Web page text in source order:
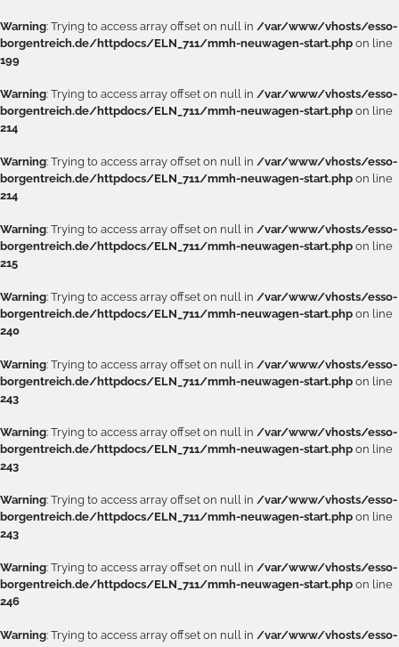
Warning: Trying to access array offset on null in /var/www/vhosts/esso-
borgentreich.de/httpdocs/ELN_711/mmh-neuwagen-start.php on line
199
Warning: Trying to access array offset on null in /var/www/vhosts/esso-
borgentreich.de/httpdocs/ELN_711/mmh-neuwagen-start.php on line
214
Warning: Trying to access array offset on null in /var/www/vhosts/esso-
borgentreich.de/httpdocs/ELN_711/mmh-neuwagen-start.php on line
214
Warning: Trying to access array offset on null in /var/www/vhosts/esso-
borgentreich.de/httpdocs/ELN_711/mmh-neuwagen-start.php on line
215
Warning: Trying to access array offset on null in /var/www/vhosts/esso-
borgentreich.de/httpdocs/ELN_711/mmh-neuwagen-start.php on line
240
Warning: Trying to access array offset on null in /var/www/vhosts/esso-
borgentreich.de/httpdocs/ELN_711/mmh-neuwagen-start.php on line
243
Warning: Trying to access array offset on null in /var/www/vhosts/esso-
borgentreich.de/httpdocs/ELN_711/mmh-neuwagen-start.php on line
243
Warning: Trying to access array offset on null in /var/www/vhosts/esso-
borgentreich.de/httpdocs/ELN_711/mmh-neuwagen-start.php on line
243
Warning: Trying to access array offset on null in /var/www/vhosts/esso-
borgentreich.de/httpdocs/ELN_711/mmh-neuwagen-start.php on line
246
Warning: Trying to access array offset on null in /var/www/vhosts/esso-